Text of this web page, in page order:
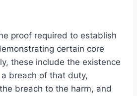
proof required to establish
certain core
these include the existence
breach of that duty,
breach to the harm, and